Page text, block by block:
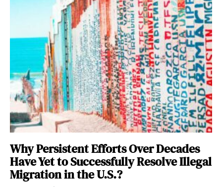
Why Persistent Efforts Over Decades
Have Yet to Successfully Resolve Illegal
Migration in the U.S.?